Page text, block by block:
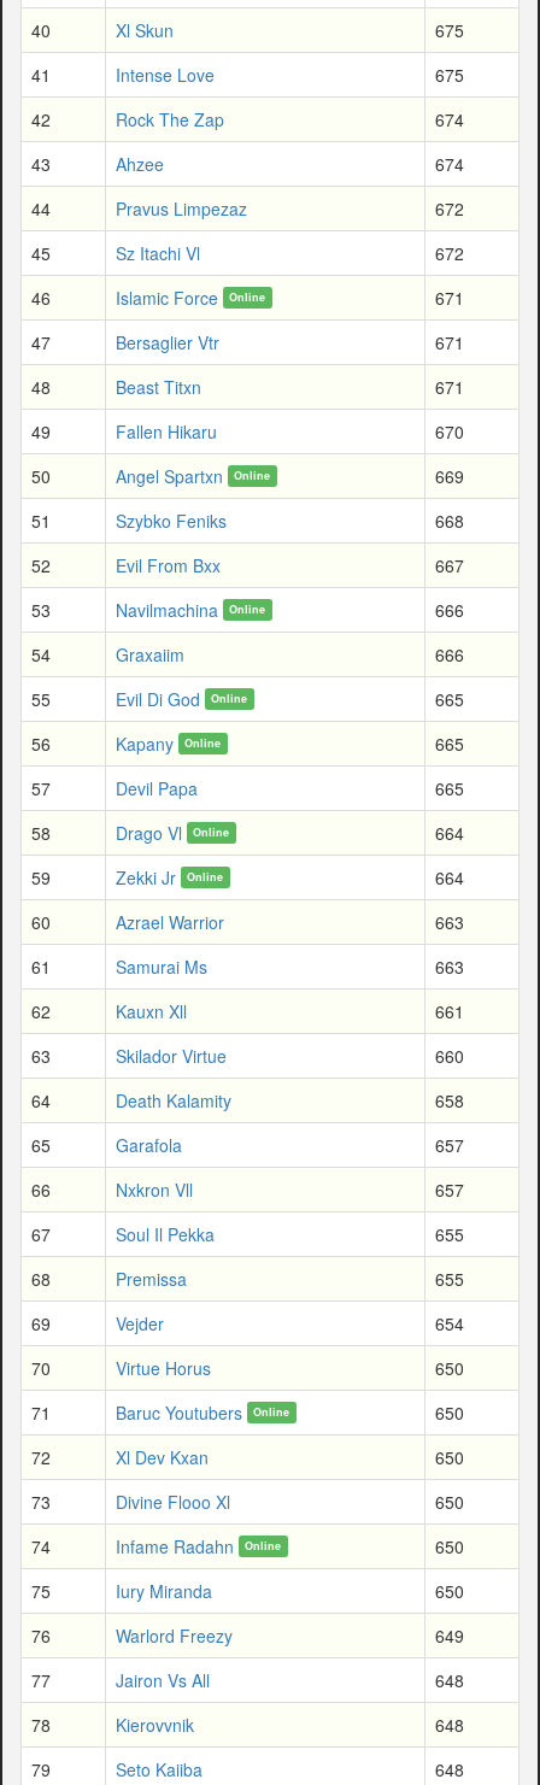
40 Xl Skun
675
41
Intense Love
675
42
Rock The Zap
674
43
Ahzee
674
44
Pravus Limpezaz
672
45
Sz Itachi Vl
672
46
Islamic Force Online
671
47
Bersaglier Vtr
671
48
Beast Titxn
671
49
Fallen Hikaru
670
50
Angel Spartxn Online
669
51
Szybko Feniks
668
52
Evil From Bxx
667
53
Navilmachina Online
666
54
Graxaiim
666
55
Evil Di God Online
665
56
Kapany Online
665
57
Devil Papa
665
58
Drago Vl Online
664
59
Zekki Jr Online
664
60
Azrael Warrior
663
61
Samurai Ms
663
62
Kauxn Xll
661
63
Skilador Virtue
660
64
Death Kalamity
658
65
Garafola
657
66
Nxkron Vll
657
67
Soul Il Pekka
655
68
Premissa
655
69
Vejder
654
70
Virtue Horus
650
71
Baruc Youtubers Online
650
72
Xl Dev Kxan
650
73
Divine Flooo Xl
650
74
Infame Radahn Online
650
75
Iury Miranda
650
76
Warlord Freezy
649
77
Jairon Vs All
648
78
Kierovvnik
648
79
Seto Kaiiba
648